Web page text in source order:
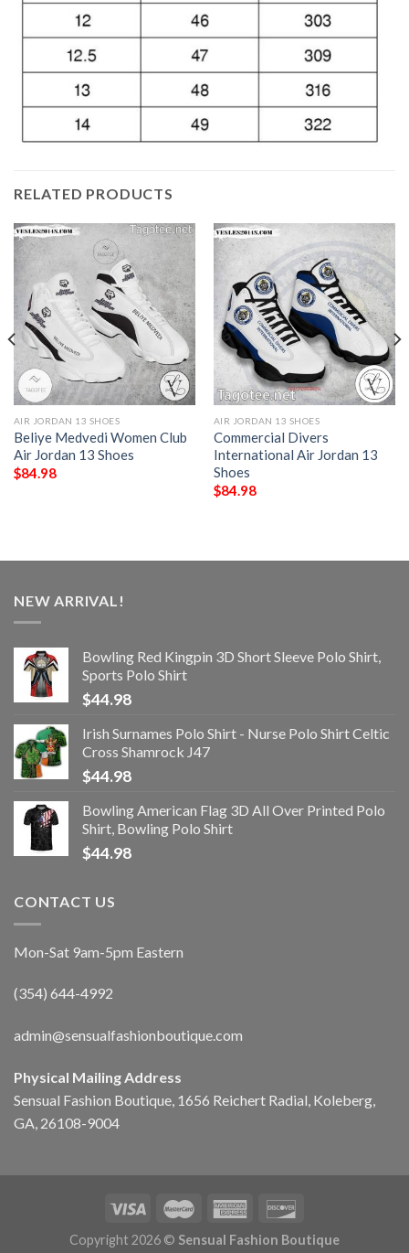
RELATED PRODUCTS
AIR JORDAN 13 SHOES
Beliye Medvedi Women Club
Air Jordan 13 Shoes
$84.98
AIR JORDAN 13 SHOES
Commercial Divers
International Air Jordan 13
Shoes
$84.98
NEW ARRIVAL!
Bowling Red Kingpin 3D Short Sleeve Polo Shirt,
Sports Polo Shirt
$44.98
Irish Surnames Polo Shirt - Nurse Polo Shirt Celtic
Cross Shamrock J47
$44.98
Bowling American Flag 3D All Over Printed Polo
Shirt, Bowling Polo Shirt
$44.98
CONTACT US
Mon-Sat 9am-5pm Eastern
(354) 644-4992
admin@sensualfashionboutique.com
Physical Mailing Address
Sensual Fashion Boutique, 1656 Reichert Radial, Koleberg,
GA, 26108-9004
Copyright 2026 © Sensual Fashion Boutique